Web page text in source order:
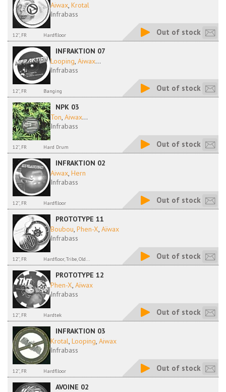
Aiwax, Krotal
Infrabass
12'', FR Hardflloor Out of stock
INFRAKTION 07
Looping, Aiwax...
Infrabass
12'', FR Banging Out of stock
NPK 03
Ton, Aiwax...
Infrabass
12'', FR Hard Drum Out of stock
INFRAKTION 02
Aiwax, Hern
Infrabass
12'', FR Hardflloor Out of stock
PROTOTYPE 11
Boubou, Phen-X, Aïwax
Infrabass
12'', FR Hardfloor, Tribe, Old... Out of stock
PROTOTYPE 12
Phen-X, Aïwax
Infrabass
12'', FR Hardtek Out of stock
INFRAKTION 03
Krotal, Looping, Aiwax
Infrabass
12'', FR Hardflloor Out of stock
AVOINE 02